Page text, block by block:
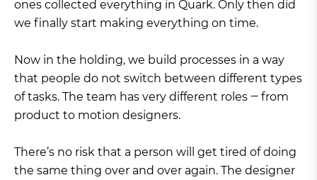
ones collected everything in Quark. Only then did
we finally start making everything on time.
Now in the holding, we build processes in a way
that people do not switch between different types
of tasks. The team has very different roles ‒ from
product to motion designers.
There’s no risk that a person will get tired of doing
the same thing over and over again. The designer